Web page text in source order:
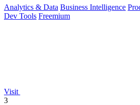
Analytics & Data Business Intelligence
Dev Tools Freemium
Visit
3